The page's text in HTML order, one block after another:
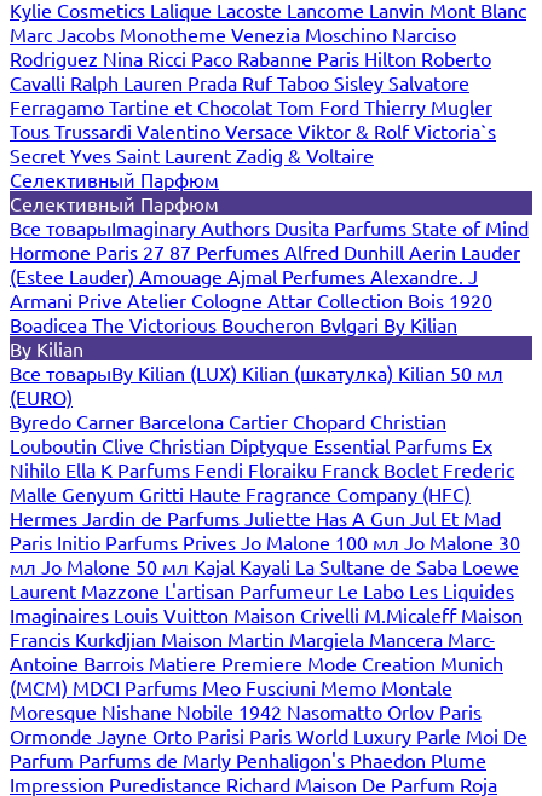
Kylie Cosmetics Lalique Lacoste Lancome Lanvin Mont Blanc
Marc Jacobs Monotheme Venezia Moschino Narciso
Rodriguez Nina Ricci Paco Rabanne Paris Hilton Roberto
Cavalli Ralph Lauren Prada Ruf Taboo Sisley Salvatore
Ferragamo Tartine et Chocolat Tom Ford Thierry Mugler
Tous Trussardi Valentino Versace Viktor & RolfVictoria`s
Secret Yves Saint Laurent Zadig & Voltaire
Селективный Парфюм
Селективный Парфюм
Все товарыImaginary Authors Dusita Parfums State of Mind
Hormone Paris 27 87 Perfumes Alfred Dunhill Aerin Lauder
(Estee Lauder) Amouage Ajmal Perfumes Alexandre. J
Armani Prive Atelier Cologne Attar Collection Bois 1920
Boadicea The Victorious Boucheron Bvlgari By Kilian
By Kilian
Все товарыBy Kilian (LUX) Kilian (шкатулка) Kilian 50 мл
(EURO)
Byredo Carner Barcelona Cartier Chopard Christian
Louboutin Clive Christian Diptyque Essential Parfums Ex
Nihilo Ella K Parfums Fendi Floraiku Franck Boclet Frederic
Malle Genyum Gritti Haute Fragrance Company (HFC)
Hermes Jardin de Parfums Juliette Has A Gun Jul Et Mad
Paris Initio Parfums Prives Jo Malone 100 мл Jo Malone 30
мл Jo Malone 50 мл Kajal Kayali La Sultane de Saba Loewe
Laurent Mazzone L'artisan Parfumeur Le Labo Les Liquides
Imaginaires Louis Vuitton Maison Crivelli M.Micaleff Maison
Francis Kurkdjian Maison Martin Margiela Mancera Marc-
Antoine Barrois Matiere Premiere Mode Creation Munich
(MCM) MDCI Parfums Meo Fusciuni Memo Montale
Moresque Nishane Nobile 1942 Nasomatto Orlov Paris
Ormonde Jayne Orto Parisi Paris World Luxury Parle Moi De
Parfum Parfums de Marly Penhaligon's Phaedon Plume
Impression Puredistance Richard Maison De Parfum Roja